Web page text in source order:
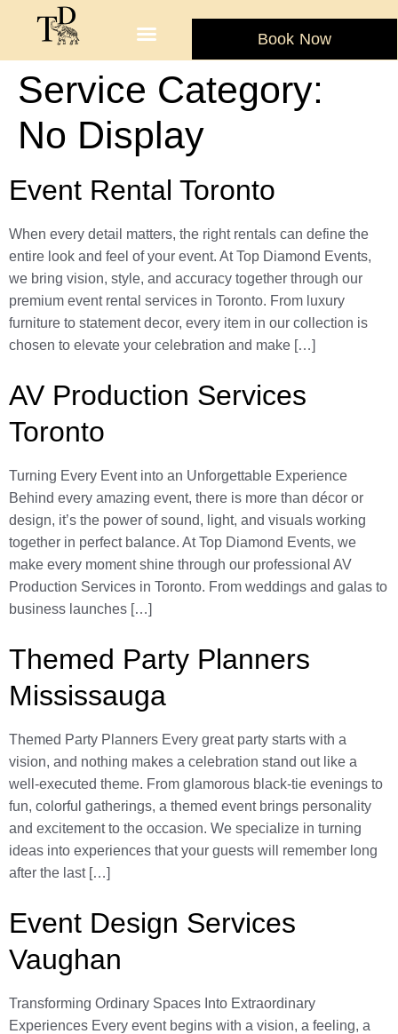
Book Now
Service Category:
No Display
Event Rental Toronto
When every detail matters, the right rentals can define the
entire look and feel of your event. At Top Diamond Events,
we bring vision, style, and accuracy together through our
premium event rental services in Toronto. From luxury
furniture to statement decor, every item in our collection is
chosen to elevate your celebration and make […]
AV Production Services
Toronto
Turning Every Event into an Unforgettable Experience
Behind every amazing event, there is more than décor or
design, it’s the power of sound, light, and visuals working
together in perfect balance. At Top Diamond Events, we
make every moment shine through our professional AV
Production Services in Toronto. From weddings and galas to
business launches […]
Themed Party Planners
Mississauga
Themed Party Planners Every great party starts with a
vision, and nothing makes a celebration stand out like a
well-executed theme. From glamorous black-tie evenings to
fun, colorful gatherings, a themed event brings personality
and excitement to the occasion. We specialize in turning
ideas into experiences that your guests will remember long
after the last […]
Event Design Services
Vaughan
Transforming Ordinary Spaces Into Extraordinary
Experiences Every event begins with a vision, a feeling, a